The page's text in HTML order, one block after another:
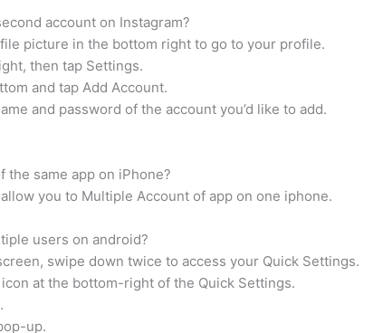
account on Instagram?
picture in the bottom right to go to your profile.
then tap Settings.
and tap Add Account.
and password of the account you’d like to add.
the same app on iPhone?
you to Multiple Account of app on one iphone.
users on android?
swipe down twice to access your Quick Settings.
at the bottom-right of the Quick Settings.
up.